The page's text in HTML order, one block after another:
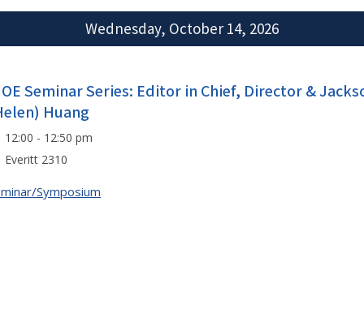
Wednesday, October 14, 2026
Seminar Series: Editor in Chief, Director &
Huang
12:00 - 12:50 pm
Everitt 2310
Symposium